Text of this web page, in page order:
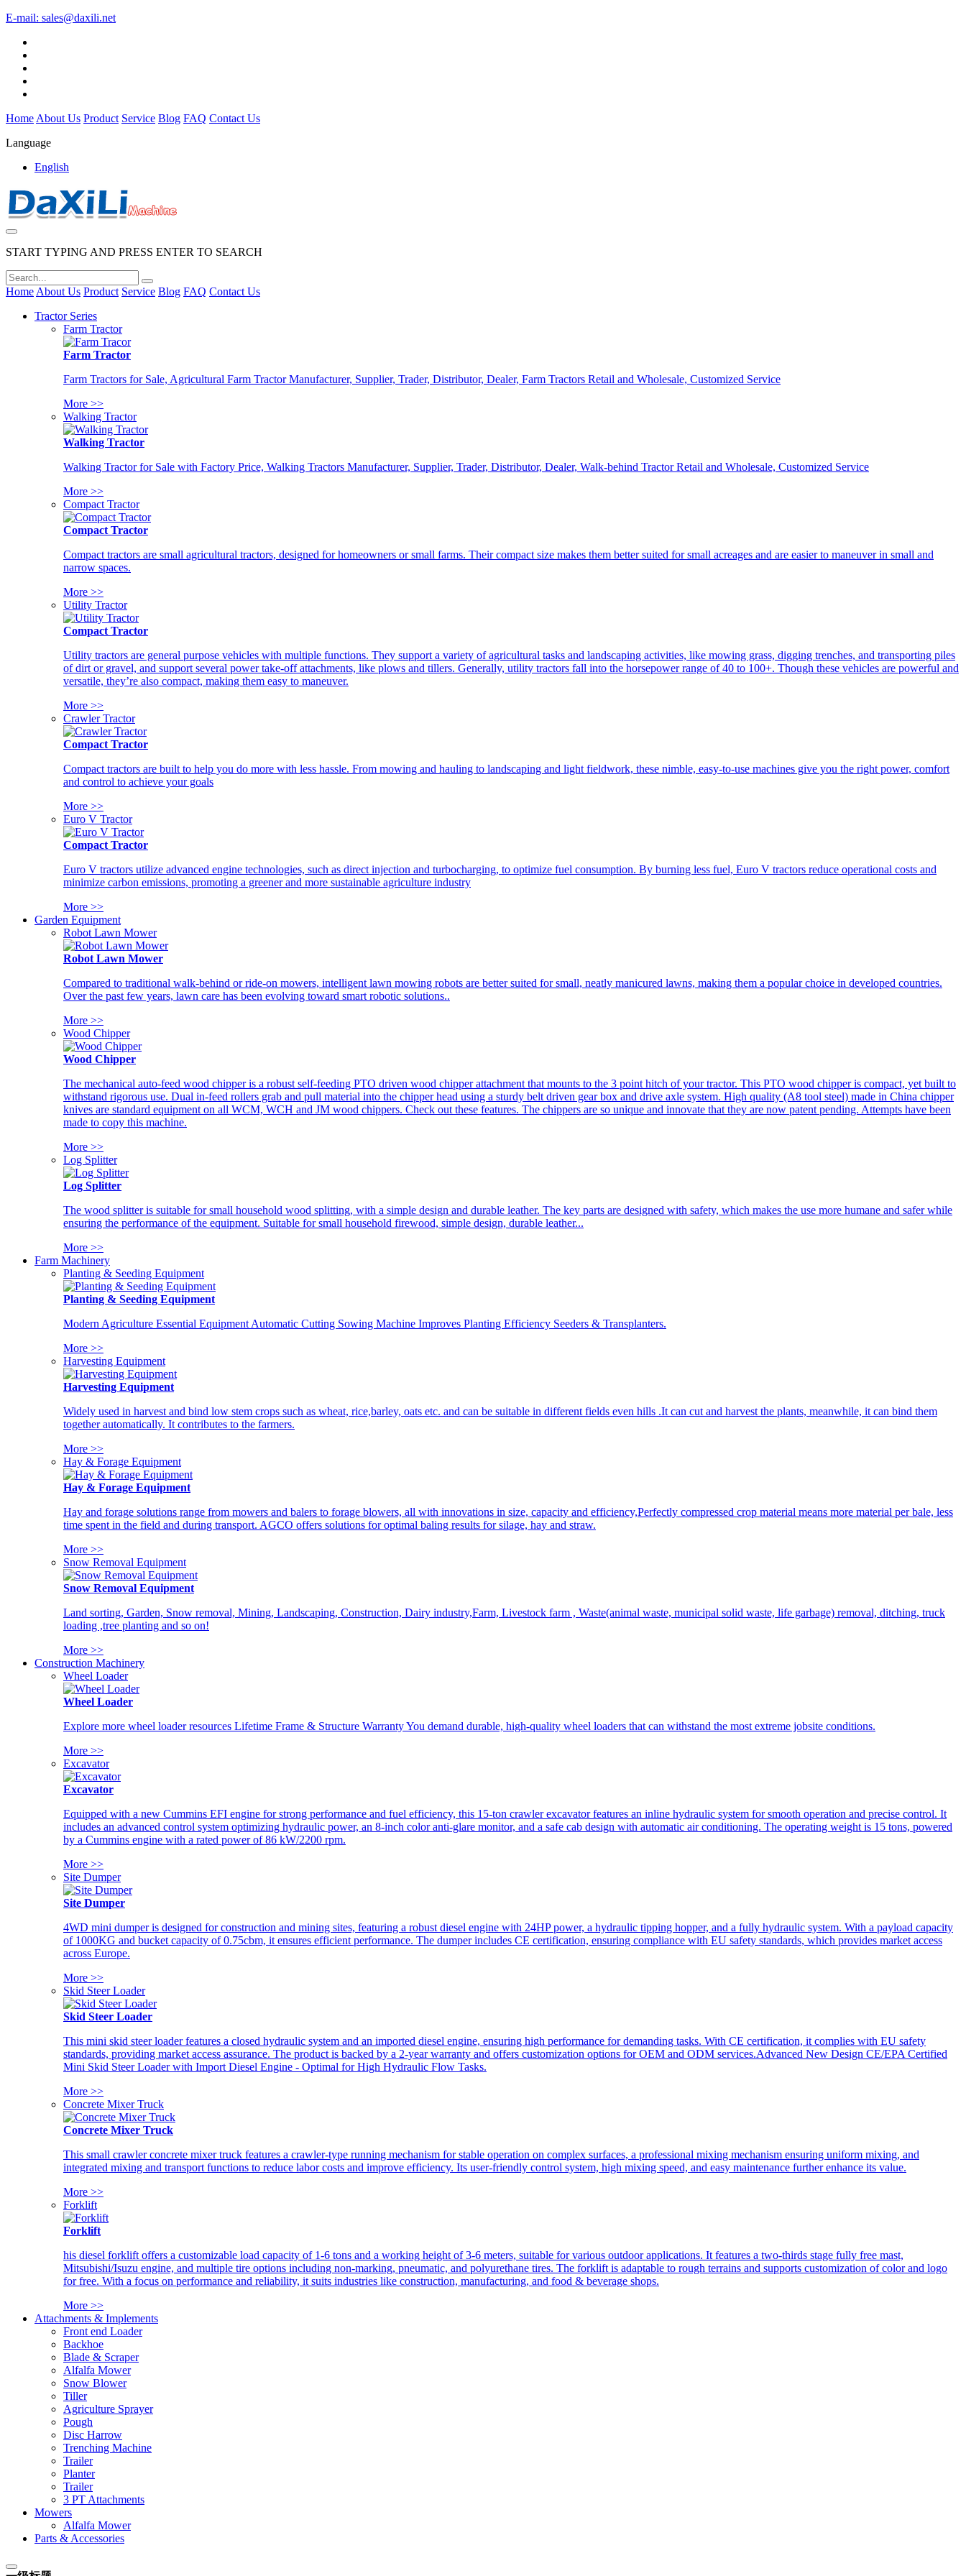
E-mail: sales@daxili.net
Home About Us Product Service Blog FAQ Contact Us
Language
English
START TYPING AND PRESS ENTER TO SEARCH
Home About Us Product Service Blog FAQ Contact Us
Tractor Series
Farm Tractor
Farm Tractor
Farm Tractors for Sale, Agricultural Farm Tractor Manufacturer, Supplier, Trader, Distributor, Dealer, Farm Tractors Retail and Wholesale, Customized Service
More >>
Walking Tractor
Walking Tractor
Walking Tractor for Sale with Factory Price, Walking Tractors Manufacturer, Supplier, Trader, Distributor, Dealer, Walk-behind Tractor Retail and Wholesale, Customized Service
More >>
Compact Tractor
Compact Tractor
Compact tractors are small agricultural tractors, designed for homeowners or small farms. Their compact size makes them better suited for small acreages and are easier to maneuver in small and
narrow spaces.
More >>
Utility Tractor
Compact Tractor
Utility tractors are general purpose vehicles with multiple functions. They support a variety of agricultural tasks and landscaping activities, like mowing grass, digging trenches, and transporting piles
of dirt or gravel, and support several power take-off attachments, like plows and tillers. Generally, utility tractors fall into the horsepower range of 40 to 100+. Though these vehicles are powerful and
versatile, they’re also compact, making them easy to maneuver.
More >>
Crawler Tractor
Compact Tractor
Compact tractors are built to help you do more with less hassle. From mowing and hauling to landscaping and light fieldwork, these nimble, easy-to-use machines give you the right power, comfort
and control to achieve your goals
More >>
Euro V Tractor
Compact Tractor
Euro V tractors utilize advanced engine technologies, such as direct injection and turbocharging, to optimize fuel consumption. By burning less fuel, Euro V tractors reduce operational costs and
minimize carbon emissions, promoting a greener and more sustainable agriculture industry
More >>
Garden Equipment
Robot Lawn Mower
Robot Lawn Mower
Compared to traditional walk-behind or ride-on mowers, intelligent lawn mowing robots are better suited for small, neatly manicured lawns, making them a popular choice in developed countries.
Over the past few years, lawn care has been evolving toward smart robotic solutions..
More >>
Wood Chipper
Wood Chipper
The mechanical auto-feed wood chipper is a robust self-feeding PTO driven wood chipper attachment that mounts to the 3 point hitch of your tractor. This PTO wood chipper is compact, yet built to
withstand rigorous use. Dual in-feed rollers grab and pull material into the chipper head using a sturdy belt driven gear box and drive axle system. High quality (A8 tool steel) made in China chipper
knives are standard equipment on all WCM, WCH and JM wood chippers. Check out these features. The chippers are so unique and innovate that they are now patent pending. Attempts have been
made to copy this machine.
More >>
Log Splitter
Log Splitter
The wood splitter is suitable for small household wood splitting, with a simple design and durable leather. The key parts are designed with safety, which makes the use more humane and safer while
ensuring the performance of the equipment. Suitable for small household firewood, simple design, durable leather...
More >>
Farm Machinery
Planting & Seeding Equipment
Planting & Seeding Equipment
Modern Agriculture Essential Equipment Automatic Cutting Sowing Machine Improves Planting Efficiency Seeders & Transplanters.
More >>
Harvesting Equipment
Harvesting Equipment
Widely used in harvest and bind low stem crops such as wheat, rice,barley, oats etc. and can be suitable in different fields even hills .It can cut and harvest the plants, meanwhile, it can bind them
together automatically. It contributes to the farmers.
More >>
Hay & Forage Equipment
Hay & Forage Equipment
Hay and forage solutions range from mowers and balers to forage blowers, all with innovations in size, capacity and efficiency,Perfectly compressed crop material means more material per bale, less
time spent in the field and during transport. AGCO offers solutions for optimal baling results for silage, hay and straw.
More >>
Snow Removal Equipment
Snow Removal Equipment
Land sorting, Garden, Snow removal, Mining, Landscaping, Construction, Dairy industry,Farm, Livestock farm , Waste(animal waste, municipal solid waste, life garbage) removal, ditching, truck
loading ,tree planting and so on!
More >>
Construction Machinery
Wheel Loader
Wheel Loader
Explore more wheel loader resources Lifetime Frame & Structure Warranty You demand durable, high-quality wheel loaders that can withstand the most extreme jobsite conditions.
More >>
Excavator
Excavator
Equipped with a new Cummins EFI engine for strong performance and fuel efficiency, this 15-ton crawler excavator features an inline hydraulic system for smooth operation and precise control. It
includes an advanced control system optimizing hydraulic power, an 8-inch color anti-glare monitor, and a safe cab design with automatic air conditioning. The operating weight is 15 tons, powered
by a Cummins engine with a rated power of 86 kW/2200 rpm.
More >>
Site Dumper
Site Dumper
4WD mini dumper is designed for construction and mining sites, featuring a robust diesel engine with 24HP power, a hydraulic tipping hopper, and a fully hydraulic system. With a payload capacity
of 1000KG and bucket capacity of 0.75cbm, it ensures efficient performance. The dumper includes CE certification, ensuring compliance with EU safety standards, which provides market access
across Europe.
More >>
Skid Steer Loader
Skid Steer Loader
This mini skid steer loader features a closed hydraulic system and an imported diesel engine, ensuring high performance for demanding tasks. With CE certification, it complies with EU safety
standards, providing market access assurance. The product is backed by a 2-year warranty and offers customization options for OEM and ODM services.Advanced New Design CE/EPA Certified
Mini Skid Steer Loader with Import Diesel Engine - Optimal for High Hydraulic Flow Tasks.
More >>
Concrete Mixer Truck
Concrete Mixer Truck
This small crawler concrete mixer truck features a crawler-type running mechanism for stable operation on complex surfaces, a professional mixing mechanism ensuring uniform mixing, and
integrated mixing and transport functions to reduce labor costs and improve efficiency. Its user-friendly control system, high mixing speed, and easy maintenance further enhance its value.
More >>
Forklift
Forklift
his diesel forklift offers a customizable load capacity of 1-6 tons and a working height of 3-6 meters, suitable for various outdoor applications. It features a two-thirds stage fully free mast,
Mitsubishi/Isuzu engine, and multiple tire options including non-marking, pneumatic, and polyurethane tires. The forklift is adaptable to rough terrains and supports customization of color and logo
for free. With a focus on performance and reliability, it suits industries like construction, manufacturing, and food & beverage shops.
More >>
Attachments & Implements
Front end Loader
Backhoe
Blade & Scraper
Alfalfa Mower
Snow Blower
Tiller
Agriculture Sprayer
Pough
Disc Harrow
Trenching Machine
Trailer
Planter
Trailer
3 PT Attachments
Mowers
Alfalfa Mower
Parts & Accessories